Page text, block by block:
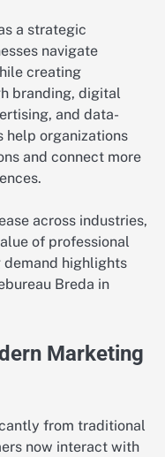
a strategic
navigate
creating
branding, digital
and data-
help organizations
and connect more
across industries,
of professional
highlights
Breda in
Marketing
from traditional
now interact with